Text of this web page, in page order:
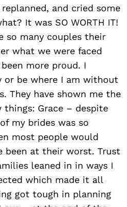
and cried some
It was SO WORTH IT!
so many couples their
what we were faced
more proud. I
or be where I am without
They have shown me the
Grace – despite
my brides was so
most people would
been at their worst. Trust
leaned in in ways I
which made it all
got tough in planning